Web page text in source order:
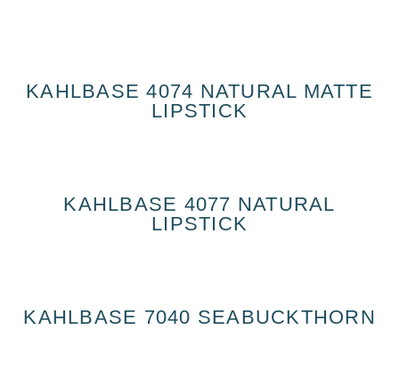
KAHLBASE 4074 NATURAL MATTE
LIPSTICK
KAHLBASE 4077 NATURAL
LIPSTICK
KAHLBASE 7040 SEABUCKTHORN